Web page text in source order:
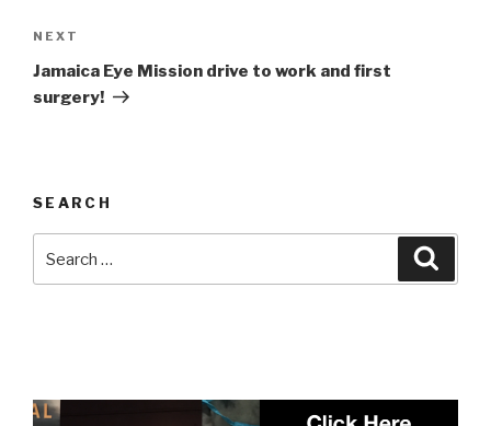
Next
Post
NEXT
Jamaica Eye Mission drive to work and first
surgery!
SEARCH
for: